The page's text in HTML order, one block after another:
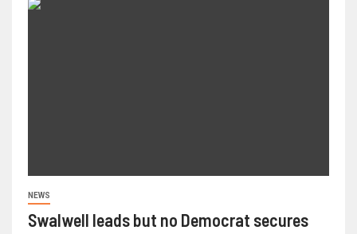
NEWS
Swalwell leads but no Democrat secures